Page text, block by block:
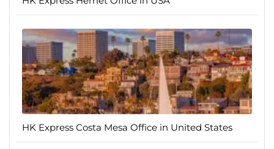
HK Express Costa Mesa Office in United States